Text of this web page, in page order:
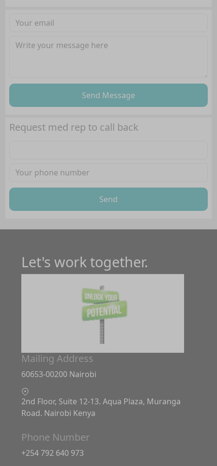
Send Message
Request med rep to call back
Send
Let's work together.
Mailing Address
60653-00200 Nairobi
2nd Floor, Suite 12-13. Aqua Plaza, Muranga
Road. Nairobi Kenya
Phone Number
+254 792 640 973